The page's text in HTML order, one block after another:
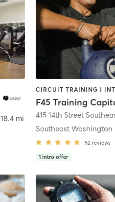
18.4 mi 415 14th Street
Southeast Washington
52 reviews
1 intro offer